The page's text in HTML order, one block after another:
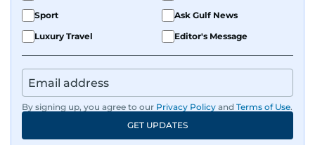
Sport
Ask Gulf News
Luxury Travel
Editor's Message
By signing up, you agree to our Privacy Policy and Terms of Use.
GET UPDATES